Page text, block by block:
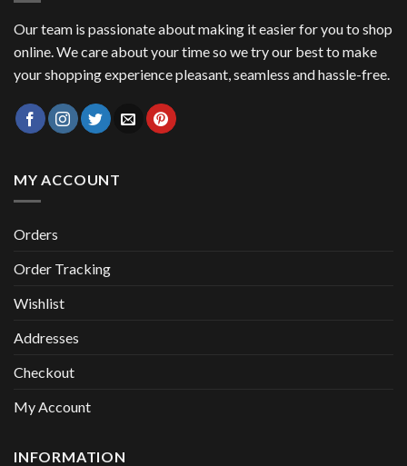
Our team is passionate about making it easier for you to shop
online. We care about your time so we try our best to make
your shopping experience pleasant, seamless and hassle-free.
MY ACCOUNT
Orders
Order Tracking
Wishlist
Addresses
Checkout
My Account
INFORMATION